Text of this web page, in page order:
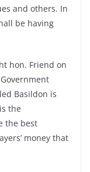
and others. In
be having
hon. Friend on
Basildon is
the
the best
money that